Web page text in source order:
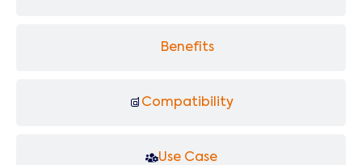
Benefits
Compatibility
Use Case